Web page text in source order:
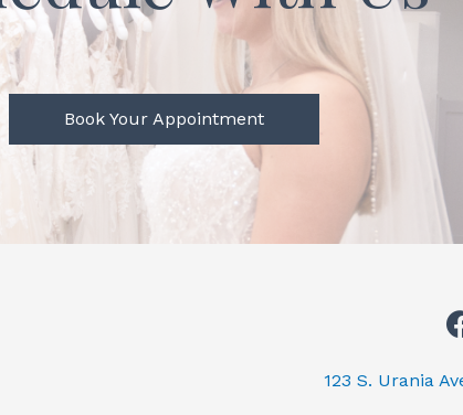
Book Your Appointment
123 S. Urania